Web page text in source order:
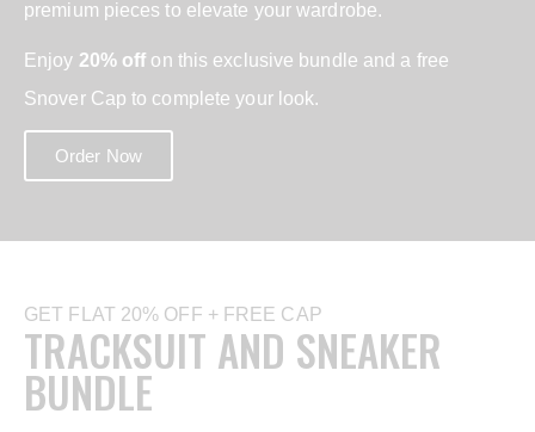
premium pieces to elevate your wardrobe.
Enjoy 20% off on this exclusive bundle and a free
Snover Cap to complete your look.
Order Now
GET FLAT 20% OFF + FREE CAP
TRACKSUIT AND SNEAKER
BUNDLE